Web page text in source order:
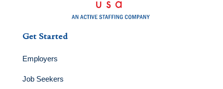
Get Started
Employers
Job Seekers